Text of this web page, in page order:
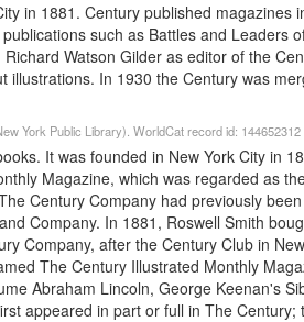
in 1881. Century published magazines
such as Battles and Leaders
Watson Gilder as editor of the
illustrations. In 1930 the Century was
York Public Library). WorldCat record id: 144652312
It was founded in New York City in
Magazine, which was regarded as
Century Company had previously
Company. In 1881, Roswell Smith
Company, after the Century Club in
The Century Illustrated Monthly
Abraham Lincoln, George Keenan's
appeared in part or full in The Century;